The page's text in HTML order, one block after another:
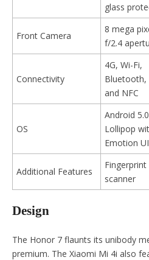
glass
Front Camera
8 mega
f/2.4
Connectivity
4G, Wi-Fi,
Bluetooth,
and NFC
OS
Android 5.0
Lollipop
Emotion
Additional Features
Fingerprint
scanner
Design
The Honor 7 flaunts its unibody
premium. The Xiaomi Mi 4i also